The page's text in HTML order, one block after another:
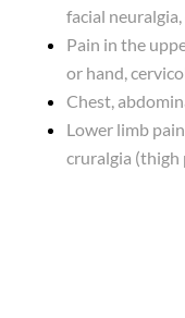
facial neuralgia,
Pain in the
or hand,
Chest,
Lower limb
cruralgia (thigh